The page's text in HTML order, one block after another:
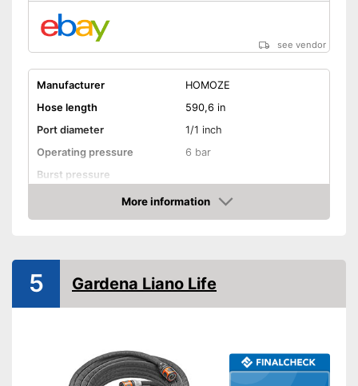
see vendor
Manufacturer
HOMOZE
Hose length
590,6 in
Port diameter
1/1 inch
Operating pressure
6 bar
Burst pressure
Without plasticisers
Is twist-proof
Kink-resistant processing
More information
Amazon
5 Gardena Liano Life